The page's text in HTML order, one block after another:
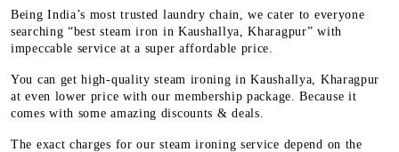
Being India’s most trusted laundry chain, we cater to everyone
searching “best steam iron in Kaushallya, Kharagpur” with
impeccable service at a super affordable price.
You can get high-quality steam ironing in Kaushallya, Kharagpur
at even lower price with our membership package. Because it
comes with some amazing discounts & deals.
The exact charges for our steam ironing service depend on the